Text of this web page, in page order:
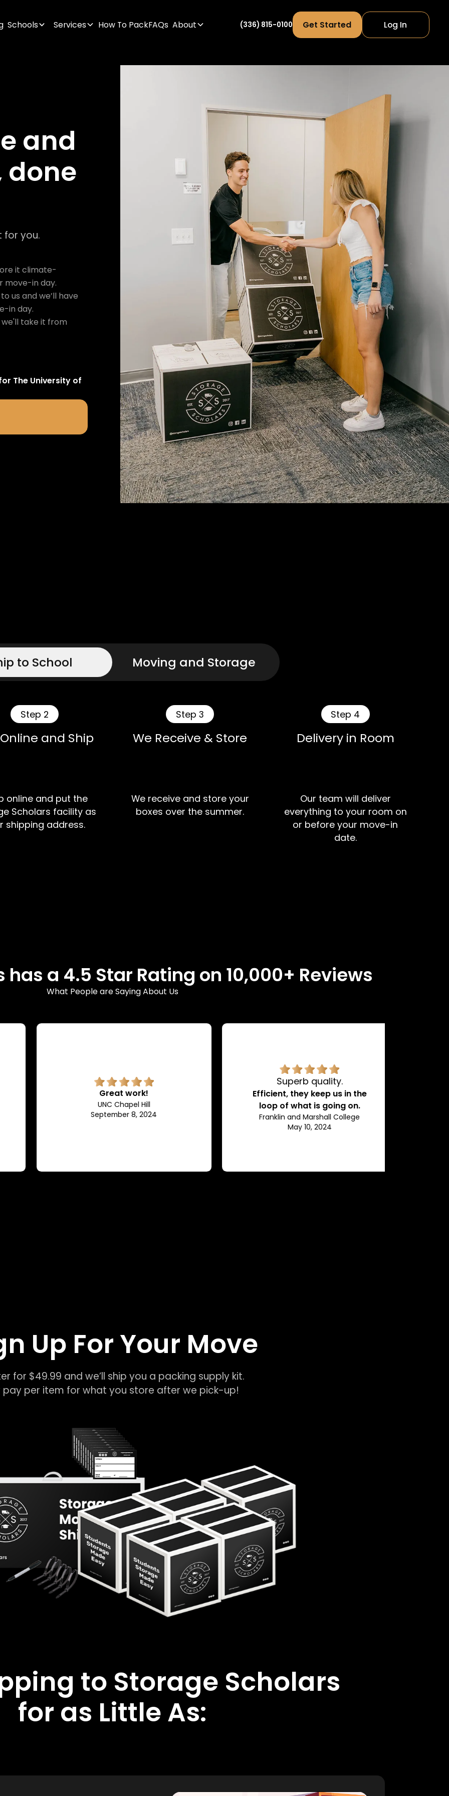
Schools Services How To PackFAQs About (336) 815-0100 Get Started Log In
and
done
for you.
it climate-
move-in day.
us and we’ll have
in day.
take it from
The University of
to School Moving and Storage
Step 2
and Ship
online and put the
Scholars facility as
shipping address.
Step 3
We Receive & Store
We receive and store your
boxes over the summer.
Step 4
Delivery in Room
Our team will deliver
everything to your room on
or before your move-in
date.
a 4.5 Star Rating on 10,000+ Reviews
What People are Saying About Us
Great work!
UNC Chapel Hill
September 8, 2024
Superb quality.
Efficient, they keep us in the
loop of what is going on.
Franklin and Marshall College
May 10, 2024
Up For Your Move
for $49.99 and we’ll ship you a packing supply kit.
pay per item for what you store after we pick-up!
to Storage Scholars
for as Little As: